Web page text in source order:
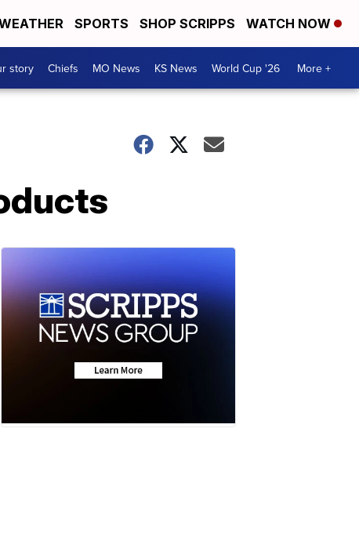
SPORTS SHOP SCRIPPS WATCH NOW
story Chiefs MO News KS News World Cup '26 More +